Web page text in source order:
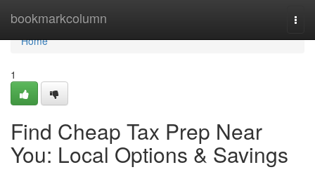
bookmarkcolumn
Home
Home
1
Find Cheap Tax Prep Near
You: Local Options & Savings